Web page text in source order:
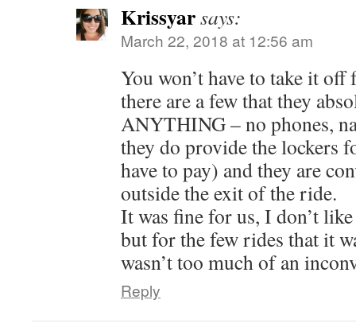
Krissyarsays:
March 22, 2018 at 12:56 am
You won’t have to take it
there are a few that they
ANYTHING – no phones,
they do provide the lockers
have to pay) and they are
outside the exit of the ride.
It was fine for us, I don’t
but for the few rides that it
wasn’t too much of an
Reply